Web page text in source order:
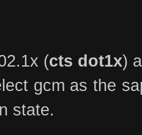
(cts dot1x)
gcm as the
state.